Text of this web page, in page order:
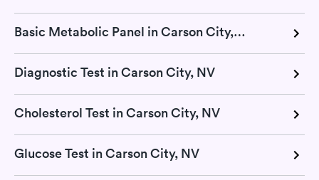
Basic Metabolic Panel in Carson City, NV
Diagnostic Test in Carson City, NV
Cholesterol Test in Carson City, NV
Glucose Test in Carson City, NV